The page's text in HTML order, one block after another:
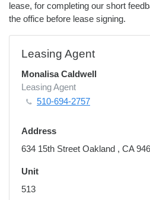
lease, for completing our short
the office before lease signing.
Leasing Agent
Monalisa Caldwell
Leasing Agent
510-694-2757
Address
634 15th Street Oakland , CA
Unit
513